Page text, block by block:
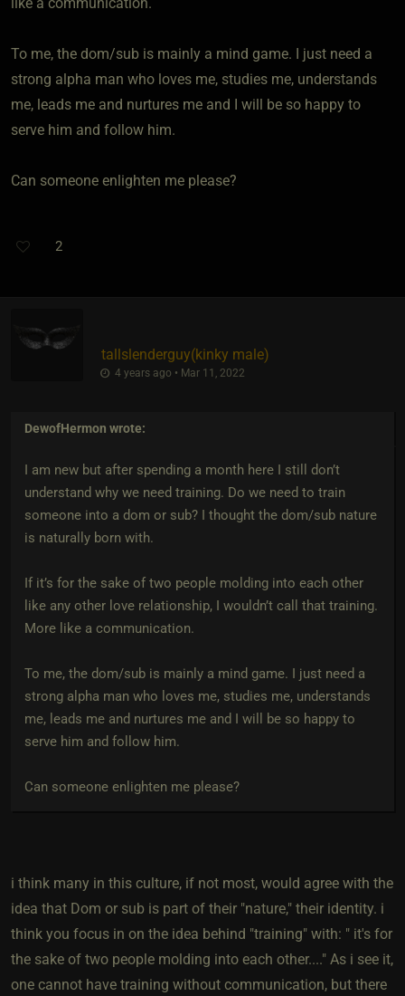
To me, the dom/sub is mainly a mind game. I just need a
strong alpha man who loves me, studies me, understands
me, leads me and nurtures me and I will be so happy to
serve him and follow him.
Can someone enlighten me please?
2
tallslenderguy​(kinky male)
4 years ago • Mar 11, 2022
DewofHermon wrote:
I am new but after spending a month here I still don’t
understand why we need training. Do we need to train
someone into a dom or sub? I thought the dom/sub nature
is naturally born with.
If it’s for the sake of two people molding into each other
like any other love relationship, I wouldn’t call that training.
More like a communication.
To me, the dom/sub is mainly a mind game. I just need a
strong alpha man who loves me, studies me, understands
me, leads me and nurtures me and I will be so happy to
serve him and follow him.
Can someone enlighten me please?
i think many in this culture, if not most, would agree with the
idea that Dom or sub is part of their "nature," their identity. i
think you focus in on the idea behind "training" with: " it's for
the sake of two people molding into each other...." As i see it,
one cannot have training without communication, but there